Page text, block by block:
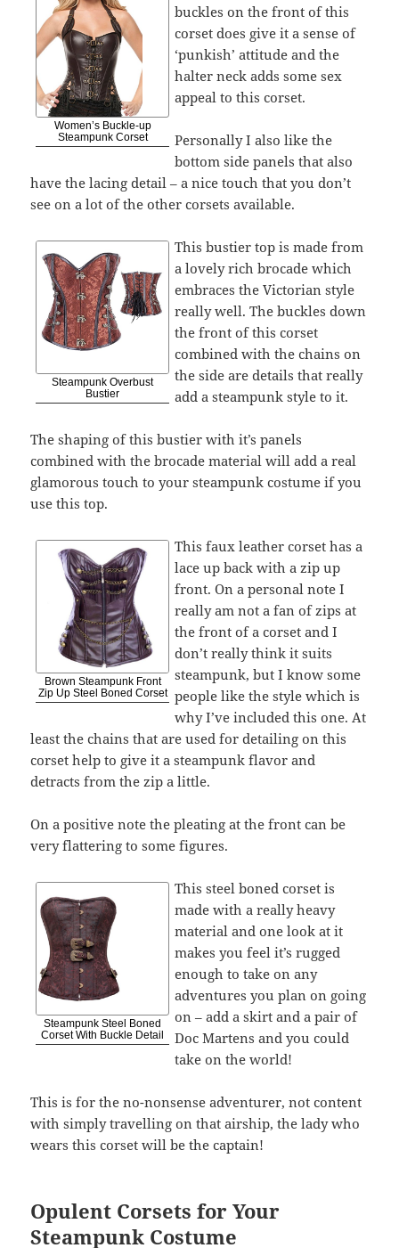
Women’s Buckle-up
Steampunk Corset
buckles on the front of this
corset does give it a sense of
‘punkish’ attitude and the
halter neck adds some sex
appeal to this corset.
Personally I also like the
bottom side panels that also
have the lacing detail – a nice touch that you don’t
see on a lot of the other corsets available.
Steampunk Overbust
Bustier
This bustier top is made from
a lovely rich brocade which
embraces the Victorian style
really well. The buckles down
the front of this corset
combined with the chains on
the side are details that really
add a steampunk style to it.
The shaping of this bustier with it’s panels
combined with the brocade material will add a real
glamorous touch to your steampunk costume if you
use this top.
Brown Steampunk Front
Zip Up Steel Boned Corset
This faux leather corset has a
lace up back with a zip up
front. On a personal note I
really am not a fan of zips at
the front of a corset and I
don’t really think it suits
steampunk, but I know some
people like the style which is
why I’ve included this one. At
least the chains that are used for detailing on this
corset help to give it a steampunk flavor and
detracts from the zip a little.
On a positive note the pleating at the front can be
very flattering to some figures.
Steampunk Steel Boned
Corset With Buckle Detail
This steel boned corset is
made with a really heavy
material and one look at it
makes you feel it’s rugged
enough to take on any
adventures you plan on going
on – add a skirt and a pair of
Doc Martens and you could
take on the world!
This is for the no-nonsense adventurer, not content
with simply travelling on that airship, the lady who
wears this corset will be the captain!
Opulent Corsets for Your
Steampunk Costume